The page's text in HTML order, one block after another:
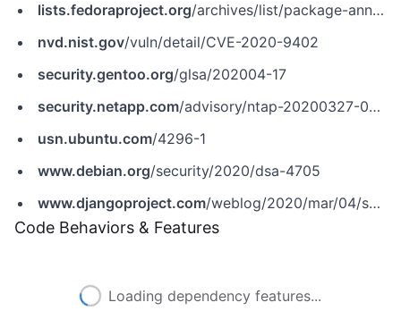
lists.fedoraproject.org/archives/list/package-announce@lists.fedoraproject.org/message/UZMN2NKAGTFE3YKMNM2JVJG7R2W7LLHY
nvd.nist.gov/vuln/detail/CVE-2020-9402
security.gentoo.org/glsa/202004-17
security.netapp.com/advisory/ntap-20200327-0004
usn.ubuntu.com/4296-1
www.debian.org/security/2020/dsa-4705
www.djangoproject.com/weblog/2020/mar/04/security-releases
Code Behaviors & Features
Loading dependency features...